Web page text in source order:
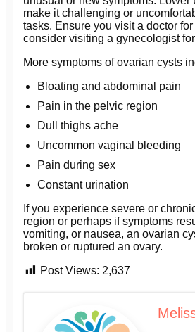
make it challenging or
tasks. Ensure you visit a doctor
consider visiting a gynecologist
More symptoms of ovarian cysts
Bloating and abdominal pain
Pain in the pelvic region
Dull thighs ache
Uncommon vaginal bleeding
Pain during sex
Constant urination
If you experience severe or
region or perhaps if symptoms
vomiting, or nausea, an ovarian
broken or ruptured an ovary.
Post Views: 2,637